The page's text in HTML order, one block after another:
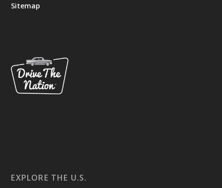
Sitemap
EXPLORE THE U.S.